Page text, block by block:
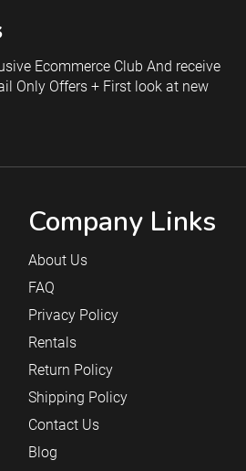
Ecommerce Club And receive
Only Offers + First look at new
Company Links
About Us
FAQ
Privacy Policy
Rentals
Return Policy
Shipping Policy
Contact Us
Blog